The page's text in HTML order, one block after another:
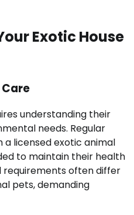
Exotic House
understanding their
needs. Regular
licensed exotic animal
to maintain their health
requirements often differ
pets, demanding